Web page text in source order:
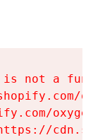
is not a